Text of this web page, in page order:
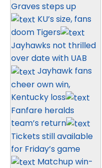
Graves steps up
KU’s size, fans
doom Tigers
Jayhawks not thrilled
over date with UAB
Jayhawk fans
cheer own win,
Kentucky loss
Fanfare heralds
team’s return
Tickets still available
for Friday’s game
Matchup win-